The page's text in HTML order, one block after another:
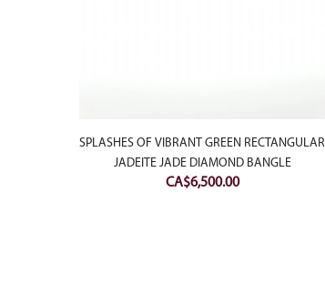
SPLASHES OF VIBRANT GREEN RECTANGULAR
JADEITE JADE DIAMOND BANGLE
CA$6,500.00